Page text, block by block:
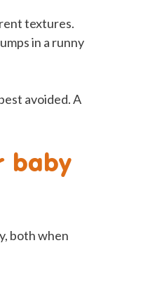
textures.
in a runny
avoided. A
baby
both when